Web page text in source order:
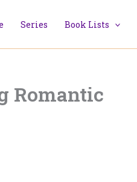
Series Book Lists
Romantic